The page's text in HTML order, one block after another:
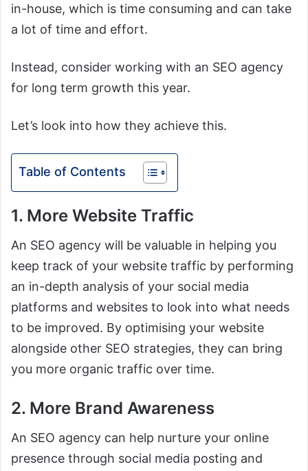
in-house, which is time consuming and can take
a lot of time and effort.
Instead, consider working with an SEO agency
for long term growth this year.
Let’s look into how they achieve this.
Table of Contents
1. More Website Traffic
An SEO agency will be valuable in helping you
keep track of your website traffic by performing
an in-depth analysis of your social media
platforms and websites to look into what needs
to be improved. By optimising your website
alongside other SEO strategies, they can bring
you more organic traffic over time.
2. More Brand Awareness
An SEO agency can help nurture your online
presence through social media posting and